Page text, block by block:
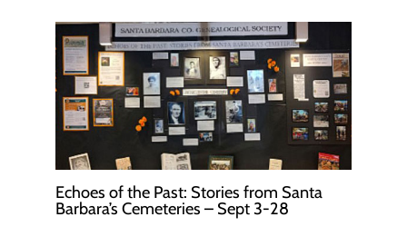
Echoes of the Past: Stories from Santa
Barbara’s Cemeteries – Sept 3-28